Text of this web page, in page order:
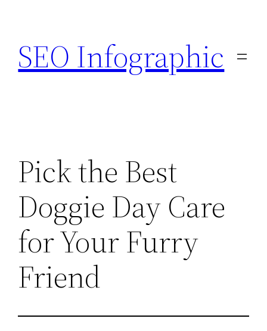
content
SEO Infographic
Pick the Best
Doggie Day Care
for Your Furry
Friend